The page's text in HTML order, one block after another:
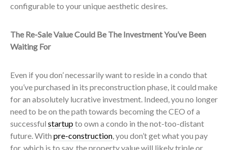
configurable to your unique aesthetic desires.
The Re-Sale Value Could Be The Investment You’ve Been
Waiting For
Even if you don’ necessarily want to reside in a condo that
you’ve purchased in its preconstruction phase, it could make
for an absolutely lucrative investment. Indeed, you no longer
need to be on the path towards becoming the CEO of a
successful startupto own a condo in the not-too-distant
future. With pre-construction, you don’t get what you pay
for, which is to say, the property value will likely triple or